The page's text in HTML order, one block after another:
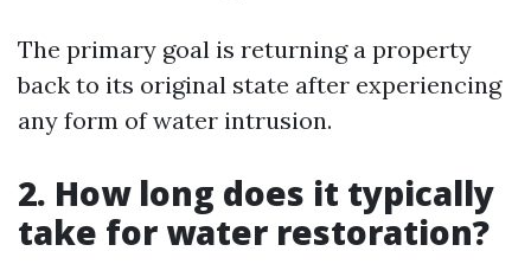
The primary goal is returning a property
back to its original state after experiencing
any form of water intrusion.
2. How long does it typically
take for water restoration?